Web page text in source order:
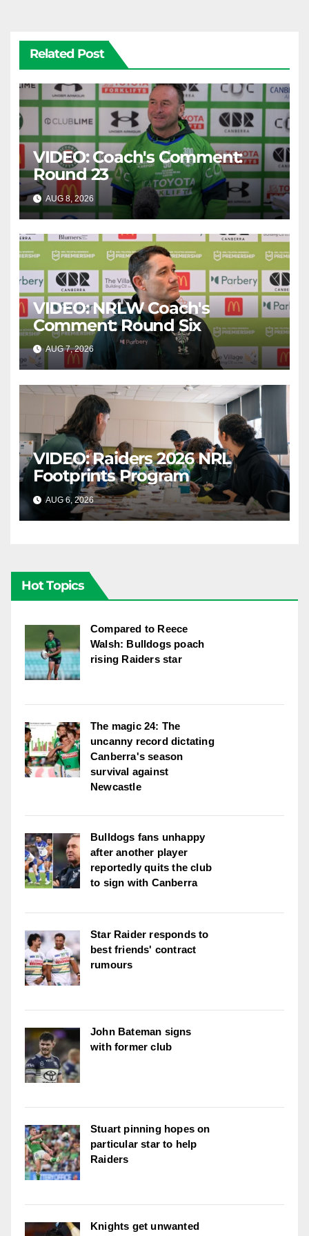
Related Post
VIDEO: Coach's Comment:
Round 23
AUG 8, 2026 CANBERRA RAIDERS
VIDEO: NRLW Coach's
Comment: Round Six
AUG 7, 2026 CANBERRA RAIDERS
VIDEO: Raiders 2026 NRL
Footprints Program
AUG 6, 2026 CANBERRA RAIDERS
Hot Topics
Compared to Reece
Walsh: Bulldogs poach
rising Raiders star
The magic 24: The
uncanny record dictating
Canberra's season
survival against
Newcastle
Bulldogs fans unhappy
after another player
reportedly quits the club
to sign with Canberra
Star Raider responds to
best friends' contract
rumours
John Bateman signs
with former club
Stuart pinning hopes on
particular star to help
Raiders
Knights get unwanted